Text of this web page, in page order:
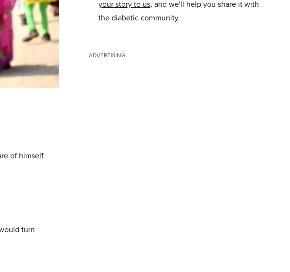
of himself
turn
your story to us, and we'll help you share it with
the diabetic community.
ADVERTISING